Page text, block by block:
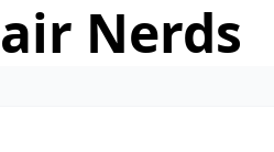
Nerds